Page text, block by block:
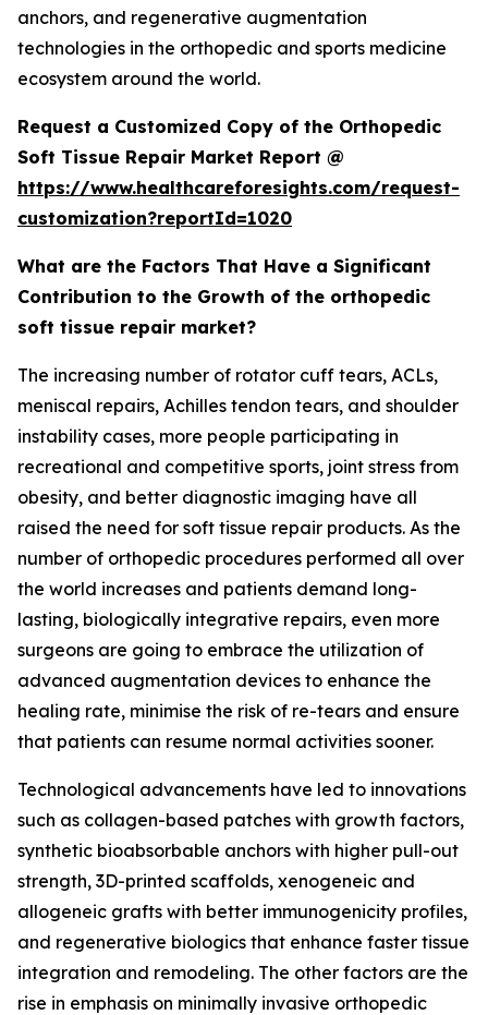
anchors, and regenerative augmentation
technologies in the orthopedic and sports medicine
ecosystem around the world.
Request a Customized Copy of the Orthopedic
Soft Tissue Repair Market Report @
https://www.healthcareforesights.com/request-
customization?reportId=1020
What are the Factors That Have a Significant
Contribution to the Growth of the orthopedic
soft tissue repair market?
The increasing number of rotator cuff tears, ACLs,
meniscal repairs, Achilles tendon tears, and shoulder
instability cases, more people participating in
recreational and competitive sports, joint stress from
obesity, and better diagnostic imaging have all
raised the need for soft tissue repair products. As the
number of orthopedic procedures performed all over
the world increases and patients demand long-
lasting, biologically integrative repairs, even more
surgeons are going to embrace the utilization of
advanced augmentation devices to enhance the
healing rate, minimise the risk of re-tears and ensure
that patients can resume normal activities sooner.
Technological advancements have led to innovations
such as collagen-based patches with growth factors,
synthetic bioabsorbable anchors with higher pull-out
strength, 3D-printed scaffolds, xenogeneic and
allogeneic grafts with better immunogenicity profiles,
and regenerative biologics that enhance faster tissue
integration and remodeling. The other factors are the
rise in emphasis on minimally invasive orthopedic